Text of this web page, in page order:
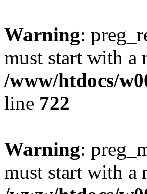
Warning:
must start with a
/www/htdocs/
line 722
Warning:
must start with a